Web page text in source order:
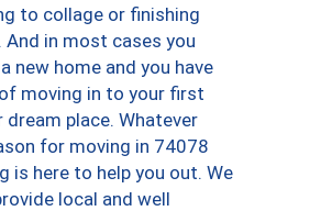
to collage or finishing
And in most cases you
new home and you have
moving in to your first
dream place. Whatever
for moving in 74078
is here to help you out. We
local and well